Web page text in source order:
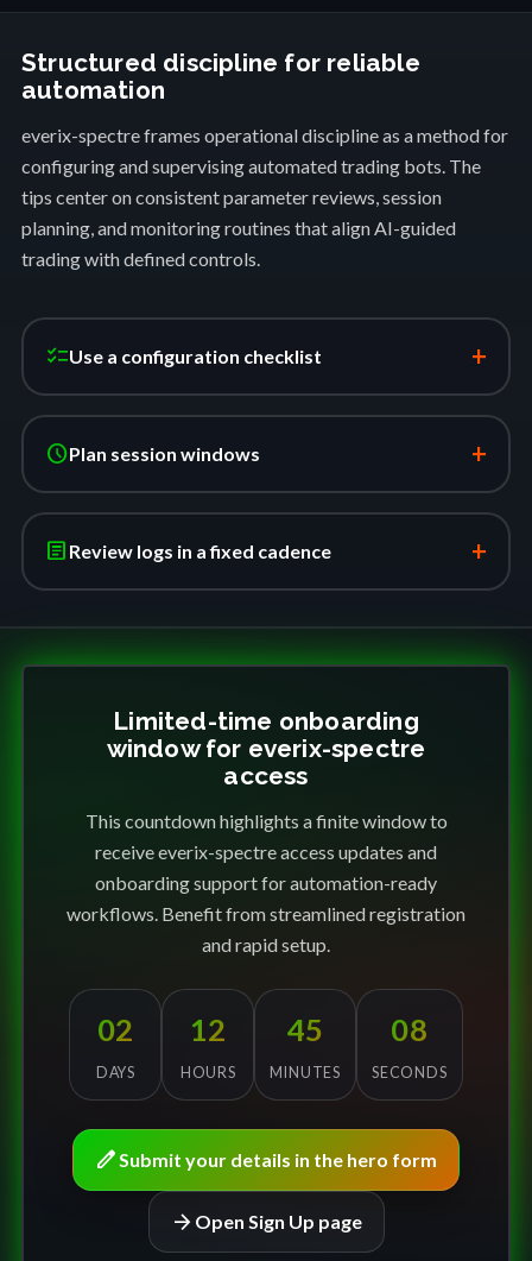
Structured discipline for reliable
automation
everix-spectre frames operational discipline as a method for
configuring and supervising automated trading bots. The
tips center on consistent parameter reviews, session
planning, and monitoring routines that align AI-guided
trading with defined controls.
checklistUse a configuration checklist +
schedulePlan session windows +
article Review logs in a fixed cadence +
Limited-time onboarding
window for everix-spectre
access
This countdown highlights a finite window to
receive everix-spectre access updates and
onboarding support for automation-ready
workflows. Benefit from streamlined registration
and rapid setup.
02
DAYS
12
HOURS
45
MINUTES
08
SECONDS
editSubmit your details in the hero form
arrow_forward Open Sign Up page